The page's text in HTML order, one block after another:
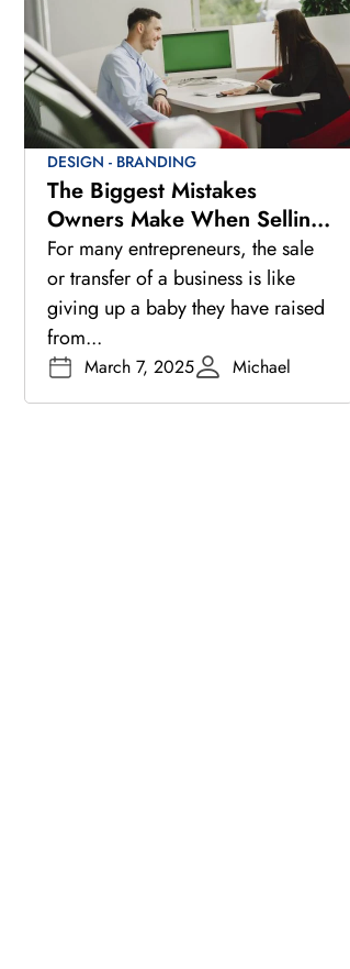
DESIGN - BRANDING
The Biggest Mistakes
Owners Make When Selling
Their Business
For many entrepreneurs, the sale
or transfer of a business is like
giving up a baby they have raised
from...
March 7, 2025 Michael